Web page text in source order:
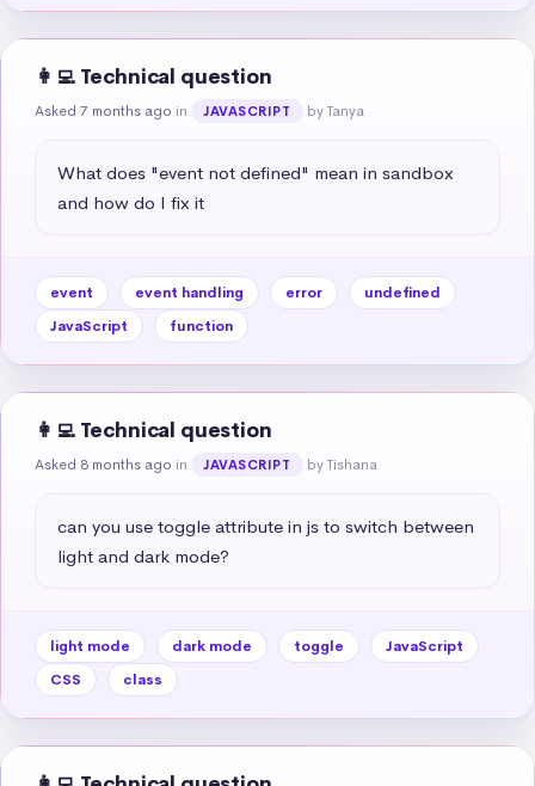
👩‍💻 Technical question
Asked 7 months ago in JAVASCRIPT by Tanya
What does "event not defined" mean in sandbox
and how do I fix it
event event handling error
undefined
JavaScript
function
👩‍💻 Technical question
Asked 8 months ago in JAVASCRIPT by Tishana
can you use toggle attribute in js to switch between
light and dark mode?
light mode dark mode toggle
JavaScript
CSS
class